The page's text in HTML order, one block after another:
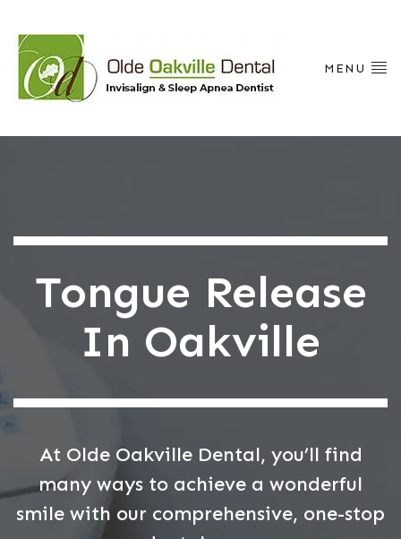
MENU
Tongue Release
In Oakville
At Olde Oakville Dental, you’ll find
many ways to achieve a wonderful
smile with our comprehensive, one-stop